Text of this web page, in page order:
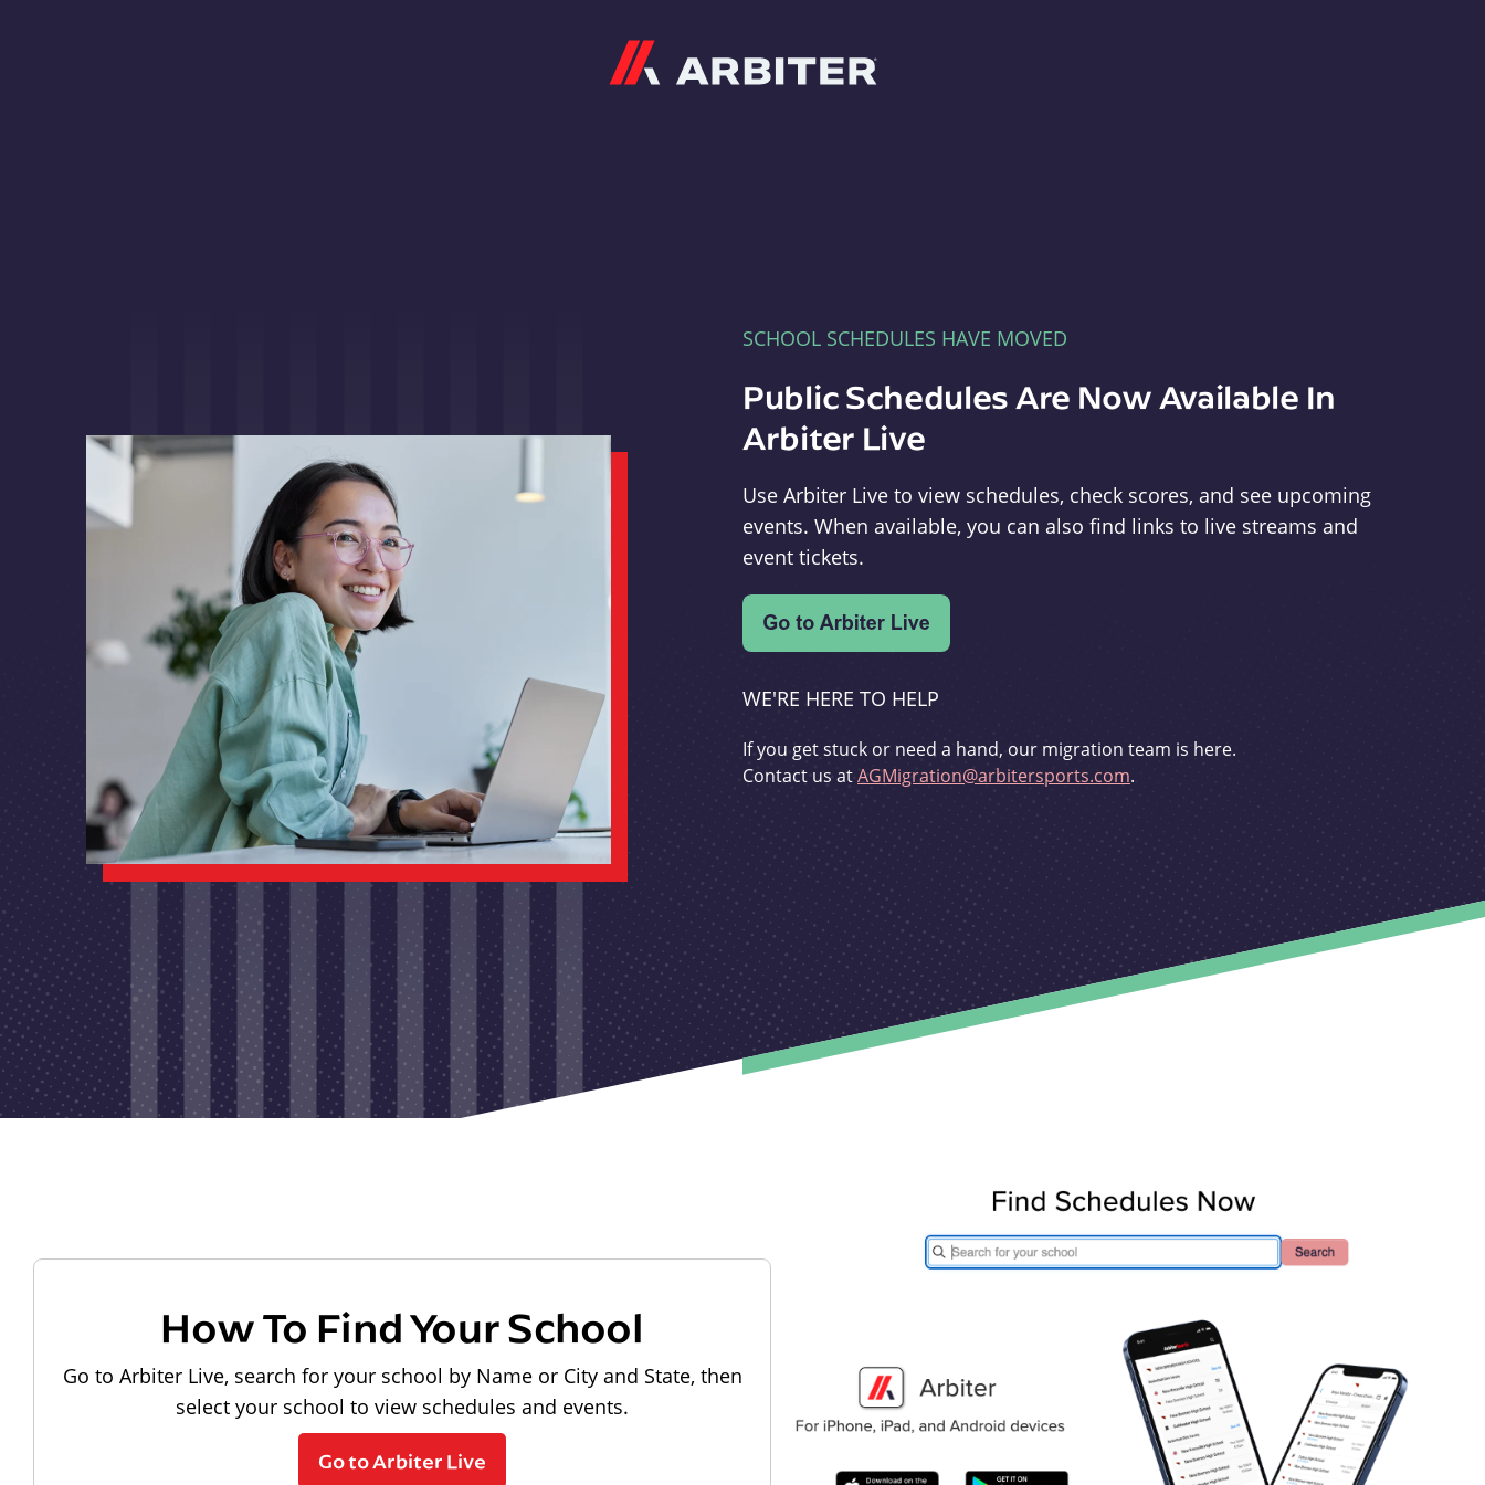
SCHOOL SCHEDULES HAVE MOVED
Public Schedules Are Now Available In
Arbiter Live
Use Arbiter Live to view schedules, check scores, and see upcoming
events. When available, you can also find links to live streams and
event tickets.
WE'RE HERE TO HELP
If you get stuck or need a hand, our migration team is here.
Contact us atAGMigration@arbitersports.com.
How To Find Your School
Go to Arbiter Live, search for your school by Name or City and State, then
select your school to view schedules and events.
Go to Arbiter Live